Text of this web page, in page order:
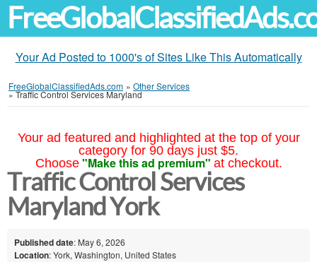
Your Ad Posted to 1000's of Sites Like This Automatically
FreeGlobalClassifiedAds.com » Other Services
»Traffic Control Services Maryland
Your ad featured and highlighted at the top of your
category for 90 days just $5.
Choose "Make this ad premium" at checkout.
Traffic Control Services
Maryland York
Published date: May 6, 2026
Location: York, Washington, United States